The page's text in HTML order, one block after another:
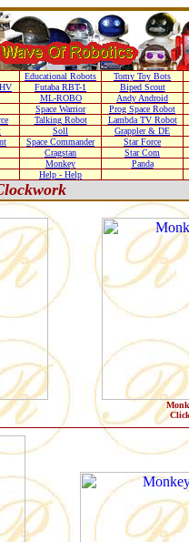
Educational Robots Tomy Toy Bots
Futaba RBT-1 Biped Scout
ML-ROBO Andy Android
Space Warrior Prog Space Robot
Talking Robot Lambda TV Robot
Soll Grappler & DE
Space Commander Star Force
Cragstan Star Com
Monkey Panda
Help - Help